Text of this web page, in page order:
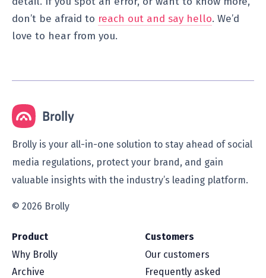
don’t be afraid to reach out and say hello. We’d
love to hear from you.
Brolly is your all-in-one solution to stay ahead of social
media regulations, protect your brand, and gain
valuable insights with the industry’s leading platform.
© 2026 Brolly
Product
Why Brolly
Archive
Customers
Our customers
Frequently asked